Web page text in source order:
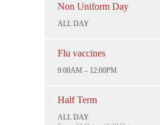
Non Uniform Day
ALL DAY
Flu vaccines
9:00AM – 12:00PM
Half Term
ALL DAY